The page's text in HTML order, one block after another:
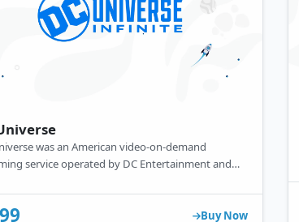
was an American video-on-demand
service operated by DC Entertainment and
Buy Now